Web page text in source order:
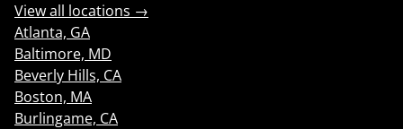
View all locations →
Atlanta, GA
Baltimore, MD
Beverly Hills, CA
Boston, MA
Burlingame, CA